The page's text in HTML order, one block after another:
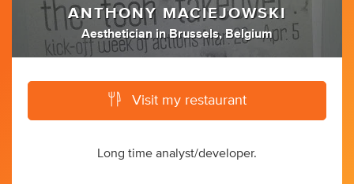
ANTHONY MACIEJOWSKI
Aesthetician inBrussels, Belgium
Visit my restaurant
Long time analyst/developer.